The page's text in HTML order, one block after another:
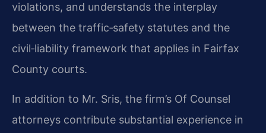
violations, and understands the interplay
between the traffic‑safety statutes and the
civil‑liability framework that applies in Fairfax
County courts.
In addition to Mr. Sris, the firm’s Of Counsel
attorneys contribute substantial experience in